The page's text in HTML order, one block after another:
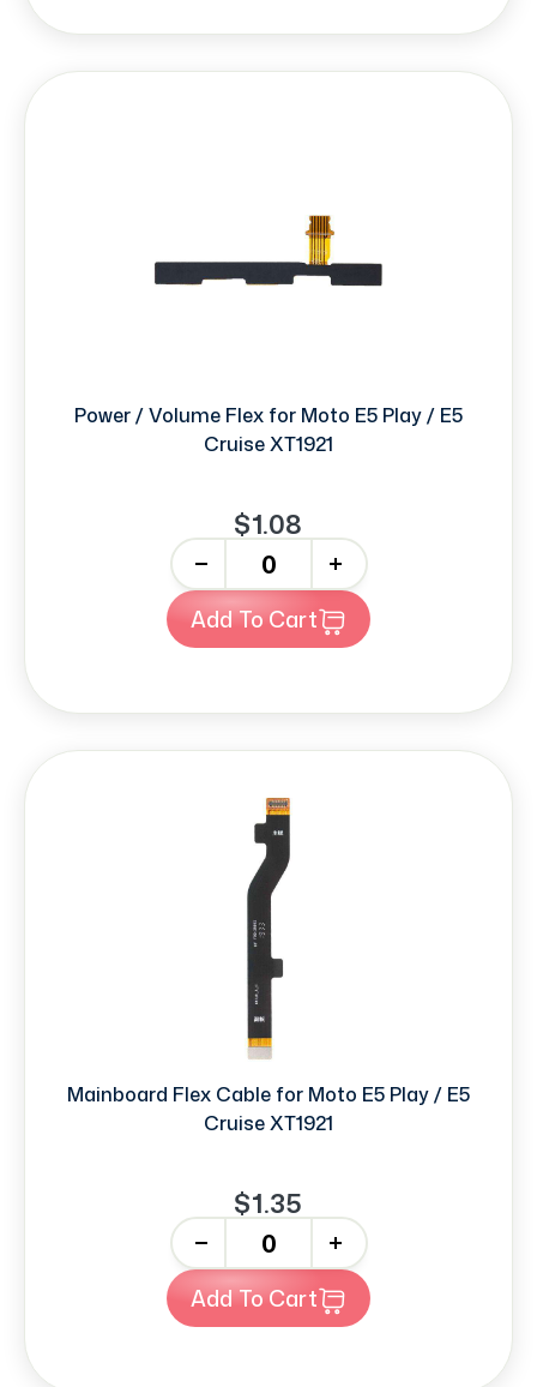
Power / Volume Flex for Moto E5 Play / E5
Cruise XT1921
$1.08
+
Add To Cart
Mainboard Flex Cable for Moto E5 Play / E5
Cruise XT1921
$1.35
+
Add To Cart